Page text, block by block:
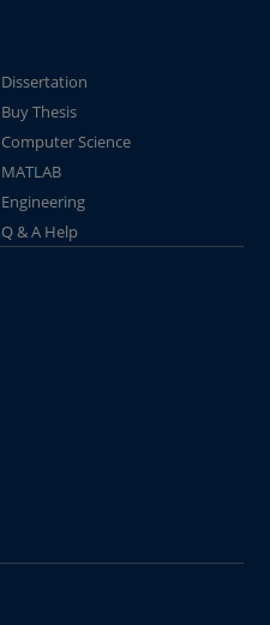
Dissertation
Buy Thesis
Computer Science
MATLAB
Engineering
Q & A Help